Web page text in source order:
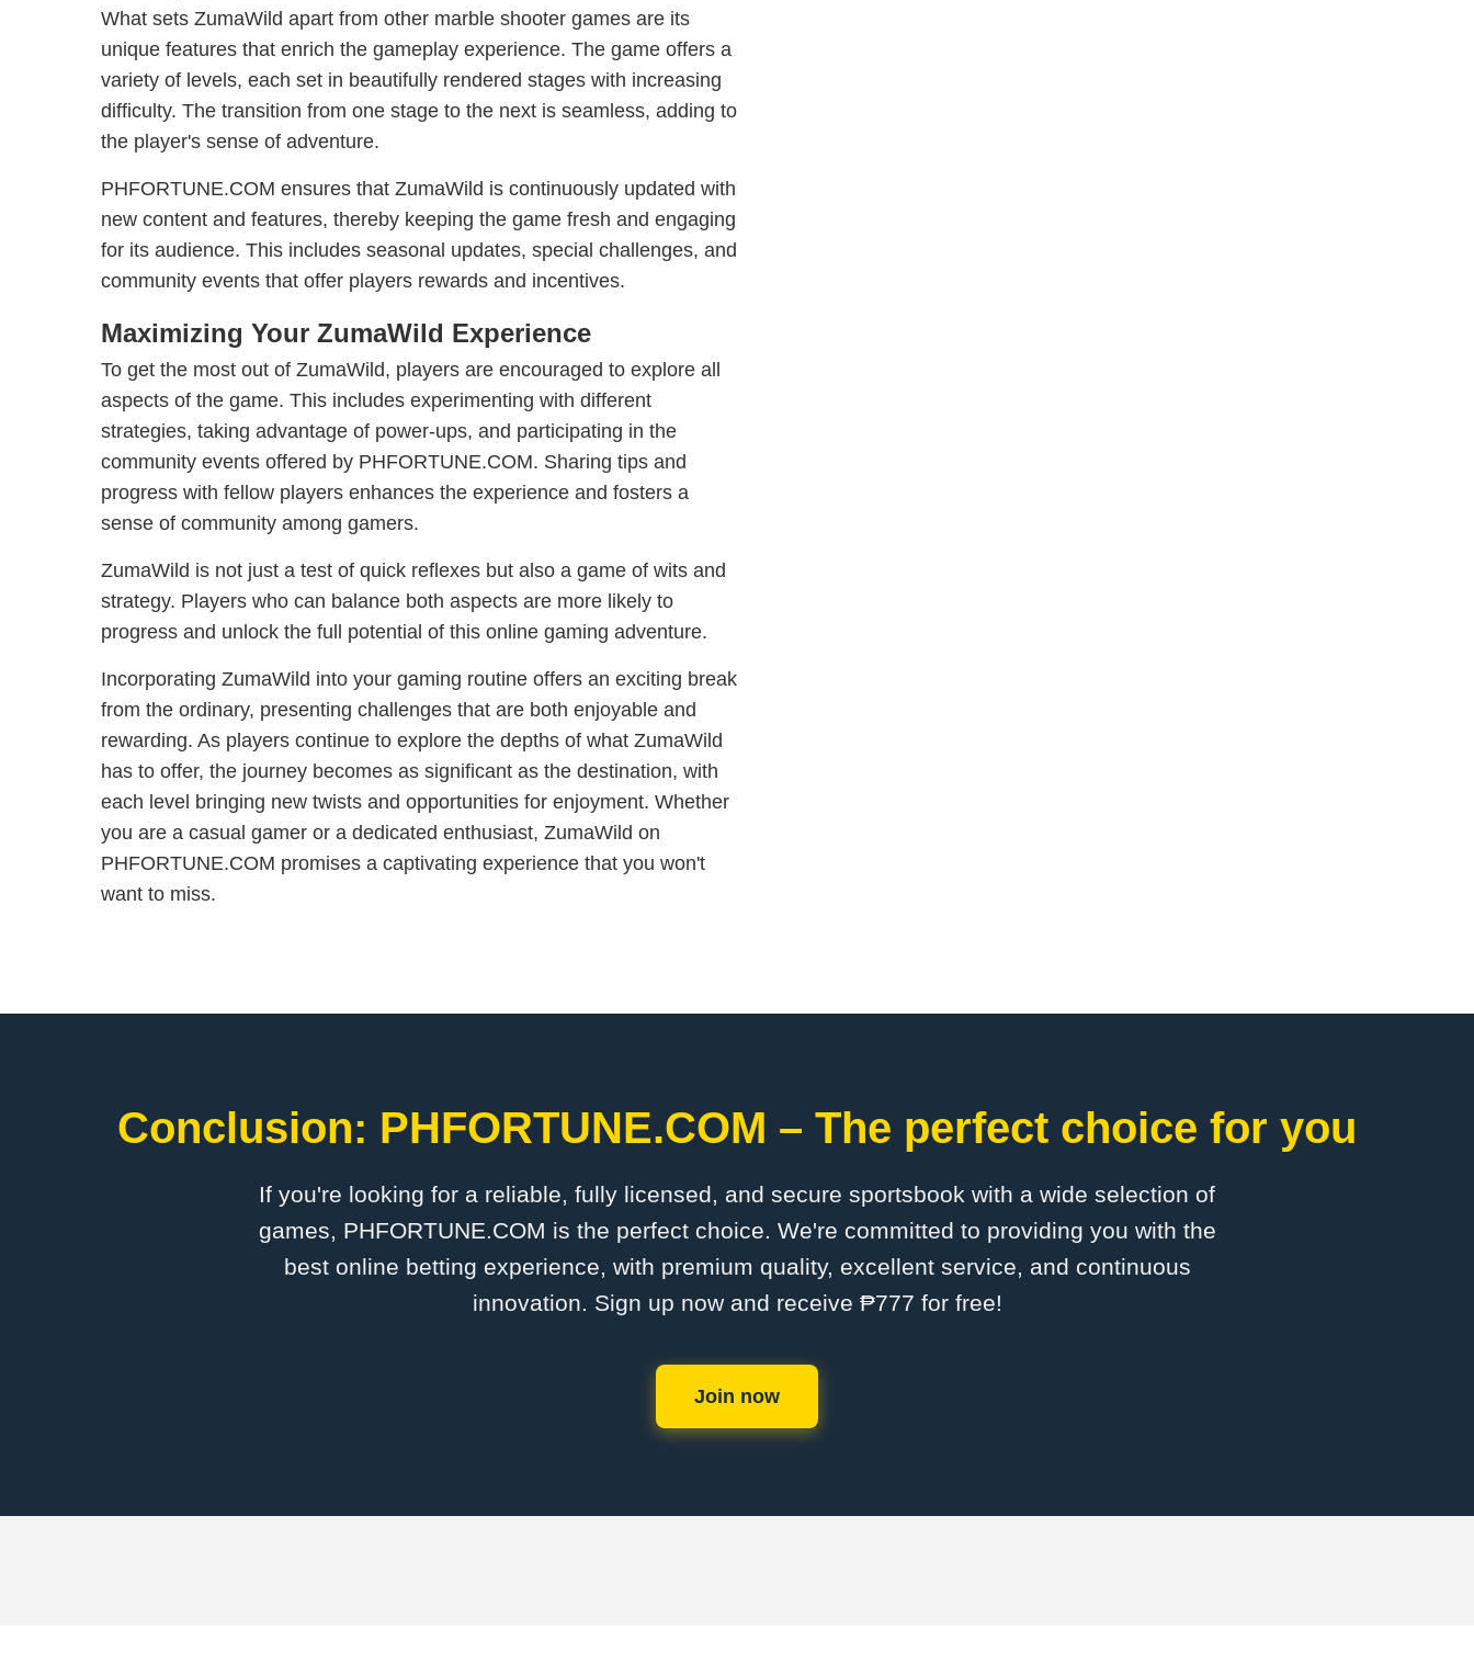
What sets ZumaWild apart from other marble shooter games are its
unique features that enrich the gameplay experience. The game offers a
variety of levels, each set in beautifully rendered stages with increasing
difficulty. The transition from one stage to the next is seamless, adding to
the player's sense of adventure.
PHFORTUNE.COM ensures that ZumaWild is continuously updated with
new content and features, thereby keeping the game fresh and engaging
for its audience. This includes seasonal updates, special challenges, and
community events that offer players rewards and incentives.
Maximizing Your ZumaWild Experience
To get the most out of ZumaWild, players are encouraged to explore all
aspects of the game. This includes experimenting with different
strategies, taking advantage of power-ups, and participating in the
community events offered by PHFORTUNE.COM. Sharing tips and
progress with fellow players enhances the experience and fosters a
sense of community among gamers.
ZumaWild is not just a test of quick reflexes but also a game of wits and
strategy. Players who can balance both aspects are more likely to
progress and unlock the full potential of this online gaming adventure.
Incorporating ZumaWild into your gaming routine offers an exciting break
from the ordinary, presenting challenges that are both enjoyable and
rewarding. As players continue to explore the depths of what ZumaWild
has to offer, the journey becomes as significant as the destination, with
each level bringing new twists and opportunities for enjoyment. Whether
you are a casual gamer or a dedicated enthusiast, ZumaWild on
PHFORTUNE.COM promises a captivating experience that you won't
want to miss.
Conclusion: ​PHFORTUNE.COM – The perfect choice for you
If you're looking for a reliable, fully licensed, and secure sportsbook with a wide selection of
games, ​PHFORTUNE.COM is the perfect choice. We're committed to providing you with the
best online betting experience, with premium quality, excellent service, and continuous
innovation. Sign up now and receive ₱777 for free!
Join now